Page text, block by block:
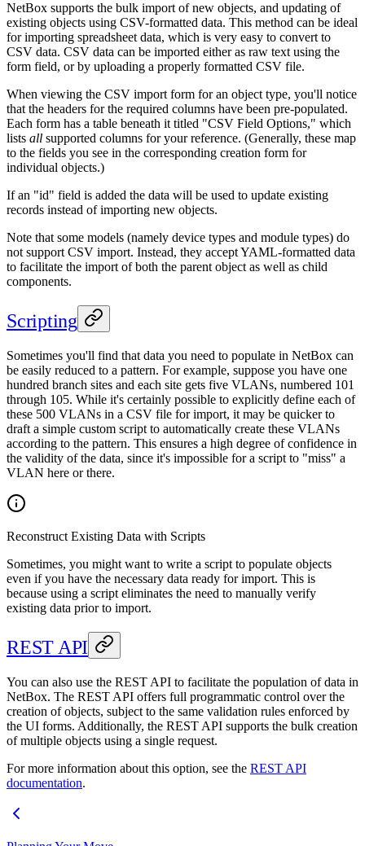
NetBox supports the bulk import of new objects, and updating of
existing objects using CSV-formatted data. This method can be ideal
for importing spreadsheet data, which is very easy to convert to
CSV data. CSV data can be imported either as raw text using the
form field, or by uploading a properly formatted CSV file.
When viewing the CSV import form for an object type, you'll notice
that the headers for the required columns have been pre-populated.
Each form has a table beneath it titled "CSV Field Options," which
lists all supported columns for your reference. (Generally, these map
to the fields you see in the corresponding creation form for
individual objects.)
If an "id" field is added the data will be used to update existing
records instead of importing new objects.
Note that some models (namely device types and module types) do
not support CSV import. Instead, they accept YAML-formatted data
to facilitate the import of both the parent object as well as child
components.
Scripting
Sometimes you'll find that data you need to populate in NetBox can
be easily reduced to a pattern. For example, suppose you have one
hundred branch sites and each site gets five VLANs, numbered 101
through 105. While it's certainly possible to explicitly define each of
these 500 VLANs in a CSV file for import, it may be quicker to
draft a simple custom script to automatically create these VLANs
according to the pattern. This ensures a high degree of confidence in
the validity of the data, since it's impossible for a script to "miss" a
VLAN here or there.
Reconstruct Existing Data with Scripts
Sometimes, you might want to write a script to populate objects
even if you have the necessary data ready for import. This is
because using a script eliminates the need to manually verify
existing data prior to import.
REST API
You can also use the REST API to facilitate the population of data in
NetBox. The REST API offers full programmatic control over the
creation of objects, subject to the same validation rules enforced by
the UI forms. Additionally, the REST API supports the bulk creation
of multiple objects using a single request.
For more information about this option, see the REST API
documentation.